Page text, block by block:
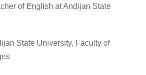
of English at Andijan State
State University, Faculty of